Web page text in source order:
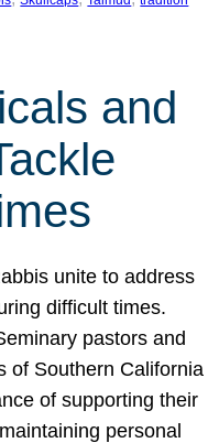
and
unite to address
difficult times.
pastors and
of Southern California
of supporting their
personal